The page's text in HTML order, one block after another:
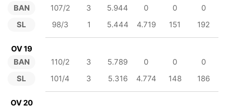
BAN
SL
107/2 3 5.944 0 0
0
98/3
1 5.444 4.719 151 192
OV 19
BAN
SL
110/2 3 5.789 0 0
0
101/4
3 5.316 4.774 148 186
OV 20